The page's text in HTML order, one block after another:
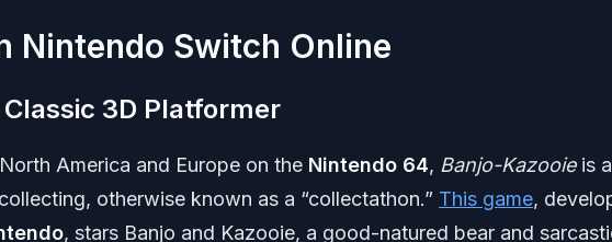
Nintendo Switch Online
3D Platformer
America and Europe on the Nintendo 64, Banjo-Kazooieis
otherwise known as a “collectathon.” This game,
, stars Banjo and Kazooie, a good-natured bear and